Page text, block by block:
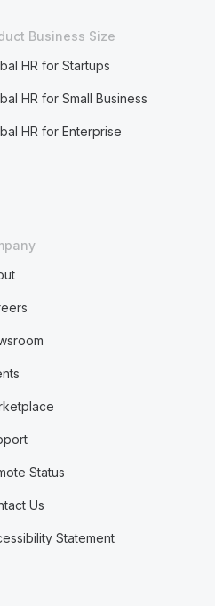
Business Size
HR for Startups
HR for Small Business
HR for Enterprise
Status
Us
Statement